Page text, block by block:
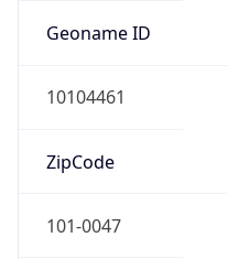
Geoname ID
10104461
ZipCode
101-0047